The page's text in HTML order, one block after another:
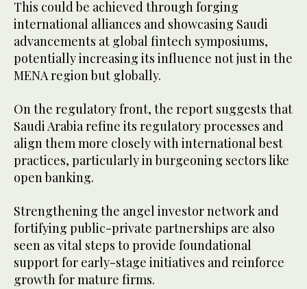
This could be achieved through forging
international alliances and showcasing Saudi
advancements at global fintech symposiums,
potentially increasing its influence not just in the
MENA region but globally.
On the regulatory front, the report suggests that
Saudi Arabia refine its regulatory processes and
align them more closely with international best
practices, particularly in burgeoning sectors like
open banking.
Strengthening the angel investor network and
fortifying public-private partnerships are also
seen as vital steps to provide foundational
support for early-stage initiatives and reinforce
growth for mature firms.